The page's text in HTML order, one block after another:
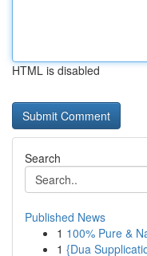
HTML is disabled
Search
Published News
1 100% Pure &
1 {Dua